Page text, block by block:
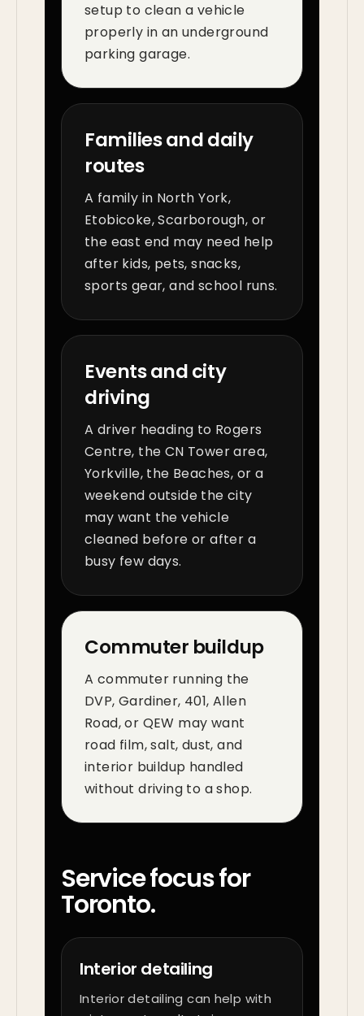
setup to clean a vehicle
properly in an underground
parking garage.
Families and daily
routes
A family in North York,
Etobicoke, Scarborough, or
the east end may need help
after kids, pets, snacks,
sports gear, and school runs.
Events and city
driving
A driver heading to Rogers
Centre, the CN Tower area,
Yorkville, the Beaches, or a
weekend outside the city
may want the vehicle
cleaned before or after a
busy few days.
Commuter buildup
A commuter running the
DVP, Gardiner, 401, Allen
Road, or QEW may want
road film, salt, dust, and
interior buildup handled
without driving to a shop.
Service focus for
Toronto.
Interior detailing
Interior detailing can help with